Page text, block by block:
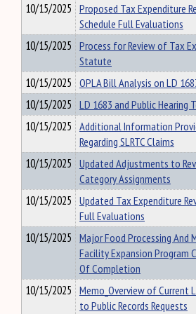
10/15/2025 Proposed Tax Expenditure
Schedule Full Evaluations
10/15/2025 Process for Review of Tax
Statute
10/15/2025 OPLA Bill Analysis on LD
10/15/2025 LD 1683 and Public Hearing
10/15/2025 Additional Information
Regarding SLRTC Claims
10/15/2025 Updated Adjustments to
Category Assignments
10/15/2025 Updated Tax Expenditure
Full Evaluations
10/15/2025 Major Food Processing And
Facility Expansion Program
Of Completion
10/15/2025 Memo_Overview of Current
to Public Records Requests